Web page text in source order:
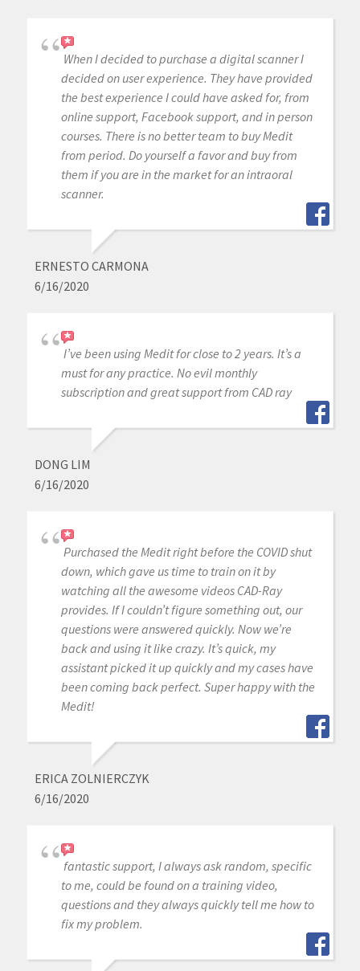
When I decided to purchase a digital scanner I
decided on user experience. They have provided
the best experience I could have asked for, from
online support, Facebook support, and in person
courses. There is no better team to buy Medit
from period. Do yourself a favor and buy from
them if you are in the market for an intraoral
scanner.
ERNESTO CARMONA
6/16/2020
I’ve been using Medit for close to 2 years. It’s a
must for any practice. No evil monthly
subscription and great support from CAD ray
DONG LIM
6/16/2020
Purchased the Medit right before the COVID shut
down, which gave us time to train on it by
watching all the awesome videos CAD-Ray
provides. If I couldn’t figure something out, our
questions were answered quickly. Now we’re
back and using it like crazy. It’s quick, my
assistant picked it up quickly and my cases have
been coming back perfect. Super happy with the
Medit!
ERICA ZOLNIERCZYK
6/16/2020
fantastic support, I always ask random, specific
to me, could be found on a training video,
questions and they always quickly tell me how to
fix my problem.